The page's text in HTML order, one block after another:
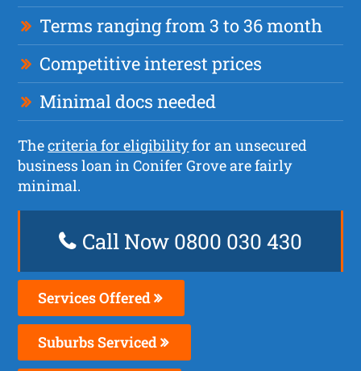
Terms ranging from 3 to 36 month
Competitive interest prices
Minimal docs needed
Thecriteria for eligibilityfor an unsecured
business loan in Conifer Grove are fairly
minimal.
Call Now 0800 030 430
Services Offered
Suburbs Serviced